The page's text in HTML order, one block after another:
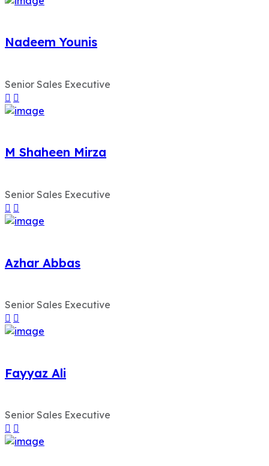
Nadeem Younis
Senior Sales Executive
M Shaheen Mirza
Senior Sales Executive
Azhar Abbas
Senior Sales Executive
Fayyaz Ali
Senior Sales Executive